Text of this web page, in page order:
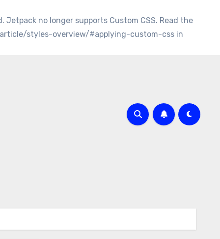
Jetpack no longer supports Custom CSS. Read the
styles-overview/#applying-custom-css in